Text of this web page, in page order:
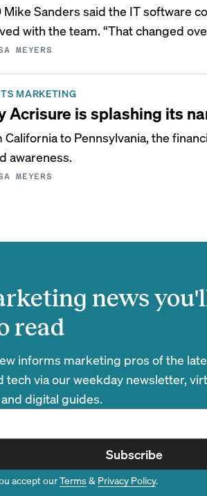
Mike Sanders said the IT software
with the team. “That changed
MEYERS
MARKETING
Acrisure is splashing its
California to Pennsylvania, the
awareness.
MEYERS
news
read
informs marketing pros of the
tech via our weekday newsletter,
digital guides.
Subscribe
accept ourTerms& Privacy Policy.